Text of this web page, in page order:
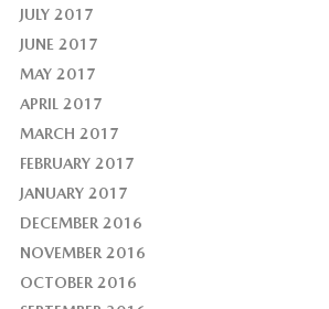
JULY 2017
JUNE 2017
MAY 2017
APRIL 2017
MARCH 2017
FEBRUARY 2017
JANUARY 2017
DECEMBER 2016
NOVEMBER 2016
OCTOBER 2016